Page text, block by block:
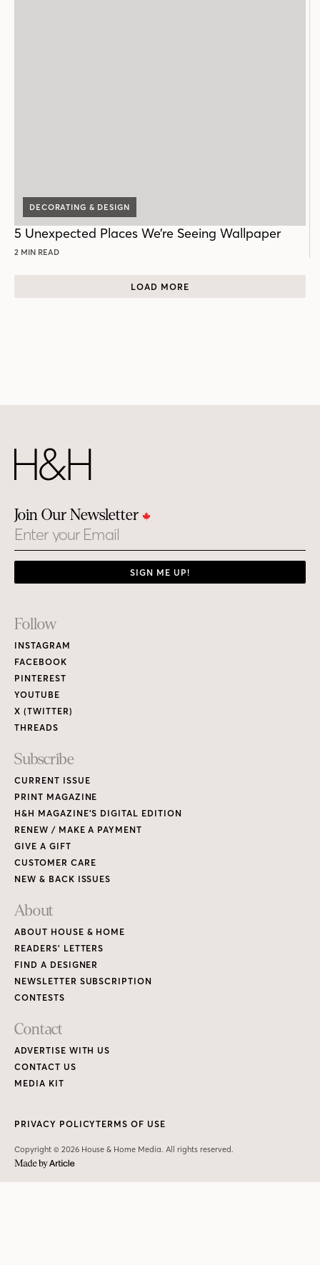
DECORATING & DESIGN
5 Unexpected Places We’re Seeing Wallpaper
2 MIN READ
LOAD MORE
Join Our Newsletter
Email
SIGN ME UP!
Footer
Links
Follow
INSTAGRAM
FACEBOOK
PINTEREST
YOUTUBE
X (TWITTER)
THREADS
Subscribe
CURRENT ISSUE
PRINT MAGAZINE
H&H MAGAZINE’S DIGITAL EDITION
RENEW / MAKE A PAYMENT
GIVE A GIFT
CUSTOMER CARE
NEW & BACK ISSUES
About
ABOUT HOUSE & HOME
READERS’ LETTERS
FIND A DESIGNER
NEWSLETTER SUBSCRIPTION
CONTESTS
Contact
ADVERTISE WITH US
CONTACT US
MEDIA KIT
Copyright © 2026 House & Home Media. All rights reserved.
PRIVACY POLICYTERMS OF USE